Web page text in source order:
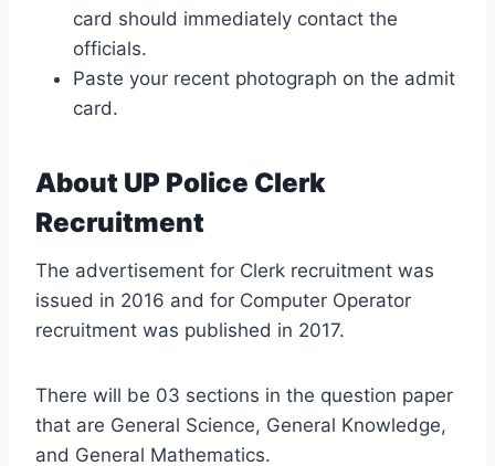
card should immediately contact the
officials.
Paste your recent photograph on the admit
card.
About UP Police Clerk
Recruitment
The advertisement for Clerk recruitment was
issued in 2016 and for Computer Operator
recruitment was published in 2017.
There will be 03 sections in the question paper
that are General Science, General Knowledge,
and General Mathematics.